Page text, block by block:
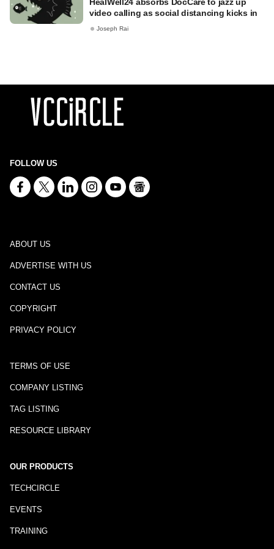
video calling as social distancing kicks in
Joseph Rai
FOLLOW US
ABOUT US
ADVERTISE WITH US
CONTACT US
COPYRIGHT
PRIVACY POLICY
TERMS OF USE
COMPANY LISTING
TAG LISTING
RESOURCE LIBRARY
OUR PRODUCTS
TECHCIRCLE
EVENTS
TRAINING